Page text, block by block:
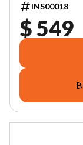
INS00018
$ 549